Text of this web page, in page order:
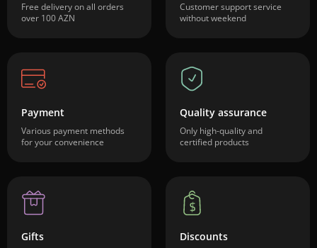
Free delivery on all orders
over 100 AZN
Customer support service
without weekend
Payment
Various payment methods
for your convenience
Quality assurance
Only high-quality and
certified products
Gifts Discounts